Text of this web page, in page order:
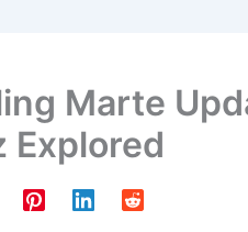
Marte
Explored